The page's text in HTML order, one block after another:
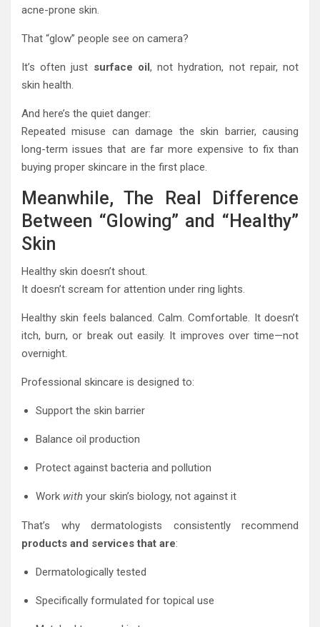
acne-prone skin.
That “glow” people see on camera?
It’s often just surface oil, not hydration, not repair, not
skin health.
And here’s the quiet danger:
Repeated misuse can damage the skin barrier, causing
long-term issues that are far more expensive to fix than
buying proper skincare in the first place.
Meanwhile, The Real Difference
Between “Glowing” and “Healthy”
Skin
Healthy skin doesn’t shout.
It doesn’t scream for attention under ring lights.
Healthy skin feels balanced. Calm. Comfortable. It doesn’t
itch, burn, or break out easily. It improves over time—not
overnight.
Professional skincare is designed to:
Support the skin barrier
Balance oil production
Protect against bacteria and pollution
Work with your skin’s biology, not against it
That’s why dermatologists consistently recommend
products and services that are:
Dermatologically tested
Specifically formulated for topical use